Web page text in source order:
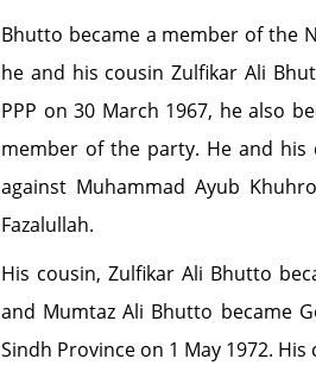
Bhutto became a member of the
he and his cousin Zulfikar Ali
PPP on 30 March 1967, he also
member of the party. He and
against Muhammad Ayub
Fazalullah.
His cousin, Zulfikar Ali Bhutto
and Mumtaz Ali Bhutto became
Sindh Province on 1 May 1972.